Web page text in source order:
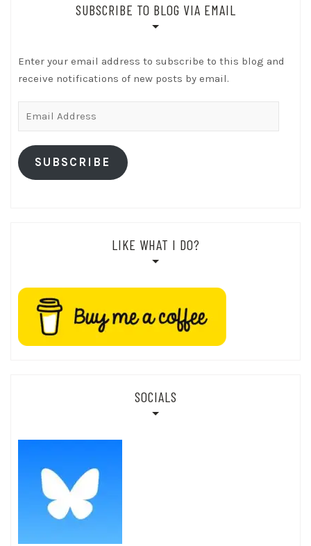
SUBSCRIBE TO BLOG VIA EMAIL
Enter your email address to subscribe to this blog and
receive notifications of new posts by email.
SUBSCRIBE
LIKE WHAT I DO?
SOCIALS